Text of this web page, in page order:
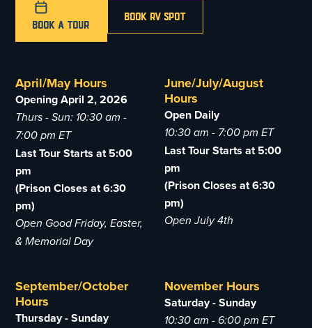
Book A Tour
Book RV SPot
April/May Hours
Opening April 2, 2026
Thurs - Sun: 10:30 am -
7:00 pm ET
Last Tour Starts at 5:00
pm
(Prison Closes at 6:30
pm)
Open Good Friday, Easter,
& Memorial Day
June/July/August
Hours
Open Daily
10:30 am - 7:00 pm ET
Last Tour Starts at 5:00
pm
(Prison Closes at 6:30
pm)
Open July 4th
September/October
Hours
Thursday - Sunday
November Hours
Saturday - Sunday
10:30 am - 6:00 pm ET